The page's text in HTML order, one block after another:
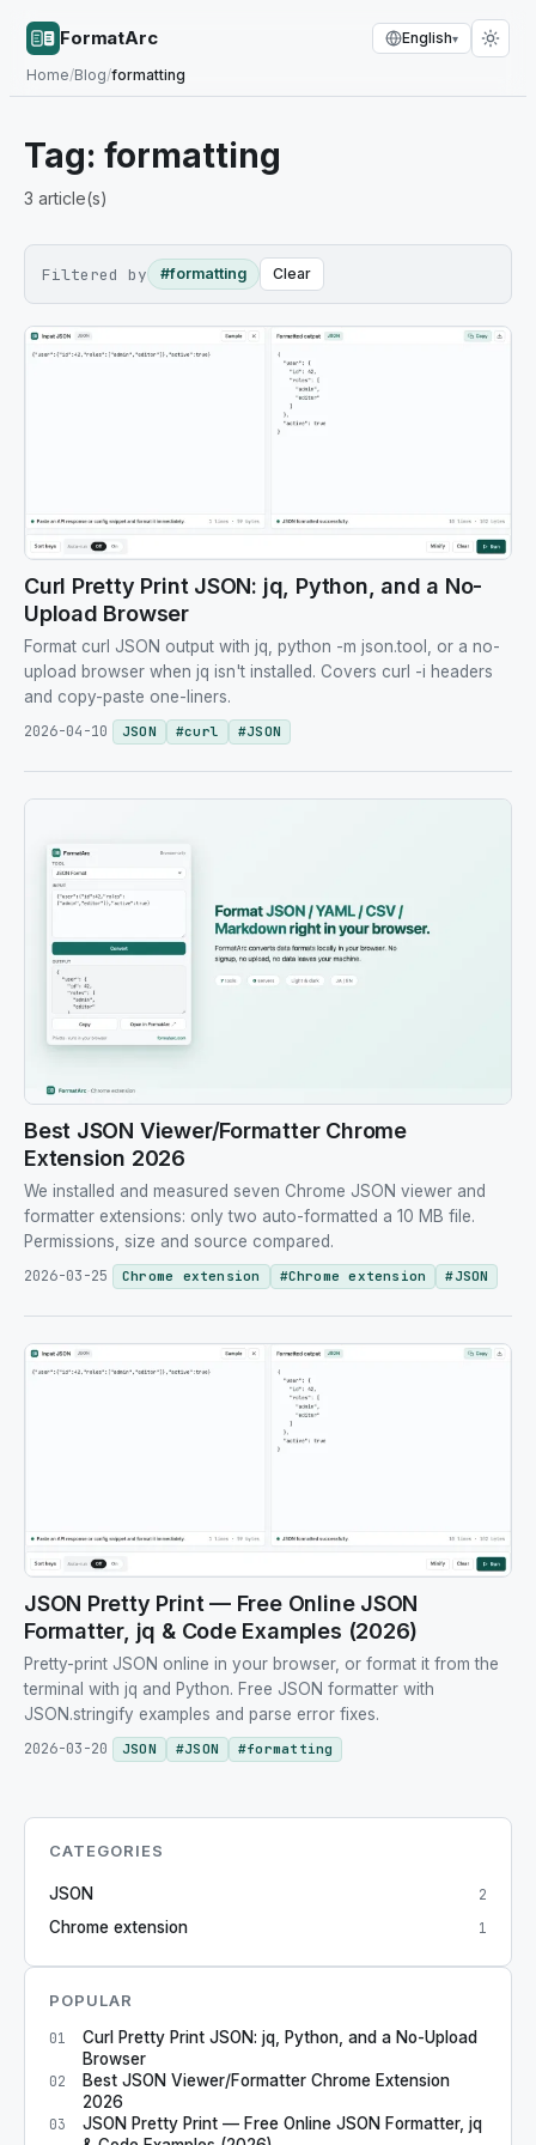
FormatArc
Home/Blog/formatting
English▾
Tag: formatting
3 article(s)
Filtered by #formatting Clear
Curl Pretty Print JSON: jq, Python, and a No-
Upload Browser
Format curl JSON output with jq, python -m json.tool, or a no-
upload browser when jq isn't installed. Covers curl -i headers
and copy-paste one-liners.
2026-04-10
JSON #curl #JSON
Best JSON Viewer/Formatter Chrome
Extension 2026
We installed and measured seven Chrome JSON viewer and
formatter extensions: only two auto-formatted a 10 MB file.
Permissions, size and source compared.
2026-03-25
Chrome extension #Chrome extension #JSON
JSON Pretty Print — Free Online JSON
Formatter, jq & Code Examples (2026)
Pretty-print JSON online in your browser, or format it from the
terminal with jq and Python. Free JSON formatter with
JSON.stringify examples and parse error fixes.
2026-03-20
JSON #JSON #formatting
CATEGORIES
JSON 2
Chrome extension 1
POPULAR
01
Curl Pretty Print JSON: jq, Python, and a No-Upload
Browser
02
Best JSON Viewer/Formatter Chrome Extension
2026
03
JSON Pretty Print — Free Online JSON Formatter, jq